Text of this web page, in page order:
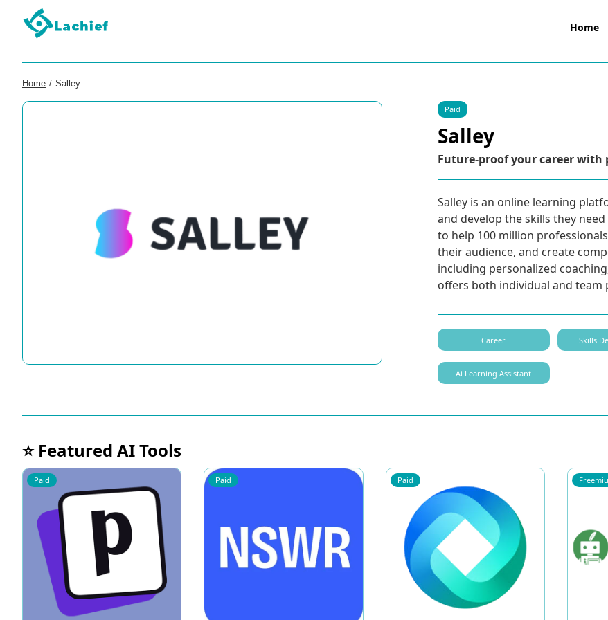
Home
Home / Salley
Paid
Salley
Future-proof your career with
Salley is an online learning
and develop the skills they
to help 100 million
their audience, and create
including personalized
offers both individual and team
Career Skills
Ai Learning Assistant
⭐ Featured AI Tools
Paid Paid Paid